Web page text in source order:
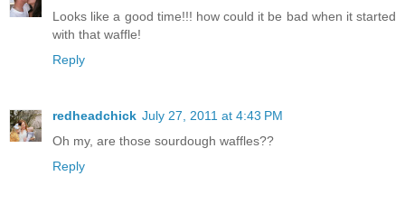
Looks like a good time!!! how could it be bad when it started
with that waffle!
Reply
redheadchick July 27, 2011 at 4:43 PM
Oh my, are those sourdough waffles??
Reply